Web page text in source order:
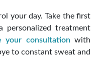
your day. Take the first
treatment
your consultation with
to constant sweat and